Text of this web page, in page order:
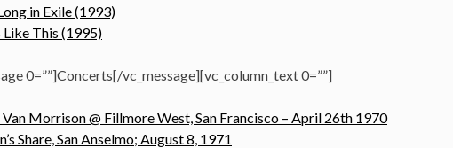
in Exile (1993)
This (1995)
0=””]Concerts[/vc_message][vc_column_text 0=””]
Morrison @ Fillmore West, San Francisco – April 26th 1970
Share, San Anselmo; August 8, 1971